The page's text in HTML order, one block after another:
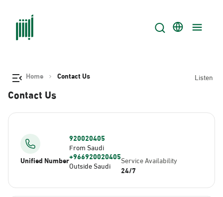
Home Contact Us Listen
Contact Us
Unified Number
920020405
From Saudi
+966920020405
Outside Saudi Service Availability
24/7